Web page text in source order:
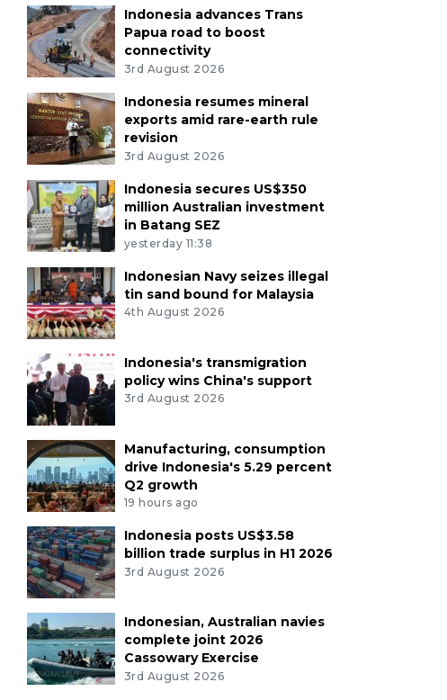
Indonesia advances Trans
Papua road to boost
connectivity
3rd August 2026
Indonesia resumes mineral
exports amid rare-earth rule
revision
3rd August 2026
Indonesia secures US$350
million Australian investment
in Batang SEZ
yesterday 11:38
Indonesian Navy seizes illegal
tin sand bound for Malaysia
4th August 2026
Indonesia's transmigration
policy wins China's support
3rd August 2026
Manufacturing, consumption
drive Indonesia's 5.29 percent
Q2 growth
19 hours ago
Indonesia posts US$3.58
billion trade surplus in H1 2026
3rd August 2026
Indonesian, Australian navies
complete joint 2026
Cassowary Exercise
3rd August 2026